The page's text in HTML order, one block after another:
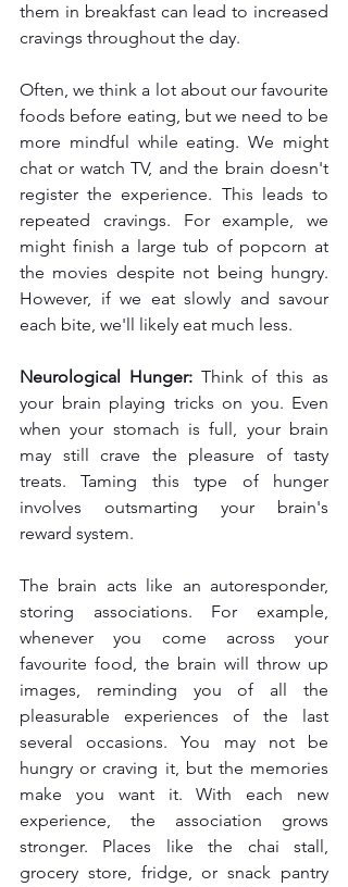
them in breakfast can lead to increased
cravings throughout the day.
Often, we think a lot about our favourite
foods before eating, but we need to be
more mindful while eating. We might
chat or watch TV, and the brain doesn't
register the experience. This leads to
repeated cravings. For example, we
might finish a large tub of popcorn at
the movies despite not being hungry.
However, if we eat slowly and savour
each bite, we'll likely eat much less.
Neurological Hunger: Think of this as
your brain playing tricks on you. Even
when your stomach is full, your brain
may still crave the pleasure of tasty
treats. Taming this type of hunger
involves outsmarting your brain's
reward system.
The brain acts like an autoresponder,
storing associations. For example,
whenever you come across your
favourite food, the brain will throw up
images, reminding you of all the
pleasurable experiences of the last
several occasions. You may not be
hungry or craving it, but the memories
make you want it. With each new
experience, the association grows
stronger. Places like the chai stall,
grocery store, fridge, or snack pantry